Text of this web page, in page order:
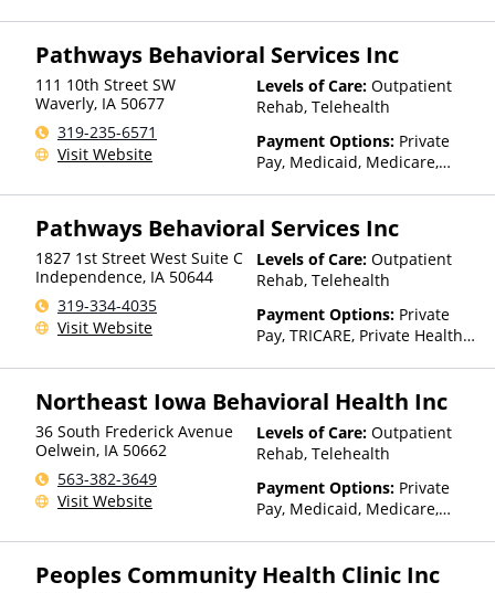
(Fee is based on income and
Health Insurance Plan Other
Than Medicaid
Pathways Behavioral Services Inc
111 10th Street SW
Waverly, IA 50677
319-235-6571
Visit Website
Levels of Care: Outpatient
Rehab, Telehealth
Payment Options: Private
Pay, Medicaid, Medicare,
(Fee is based on income and
Health Insurance Plan Other
Than Medicaid
Pathways Behavioral Services Inc
1827 1st Street West Suite C
Independence, IA 50644
319-334-4035
Visit Website
Levels of Care: Outpatient
Rehab, Telehealth
Payment Options: Private
Pay, TRICARE, Private Health
other factors), State-Financed
Than Medicaid
Northeast Iowa Behavioral Health Inc
36 South Frederick Avenue
Oelwein, IA 50662
563-382-3649
Visit Website
Levels of Care: Outpatient
Rehab, Telehealth
Payment Options: Private
Pay, Medicaid, Medicare,
(Fee is based on income and
Peoples Community Health Clinic Inc